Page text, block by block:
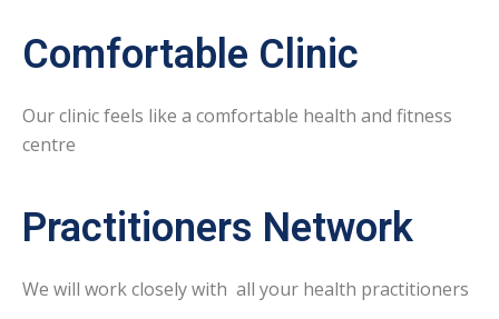
Comfortable Clinic
Our clinic feels like a comfortable health and fitness
centre
Practitioners Network
We will work closely with all your health practitioners